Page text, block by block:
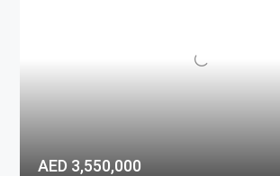
AED 3,550,000